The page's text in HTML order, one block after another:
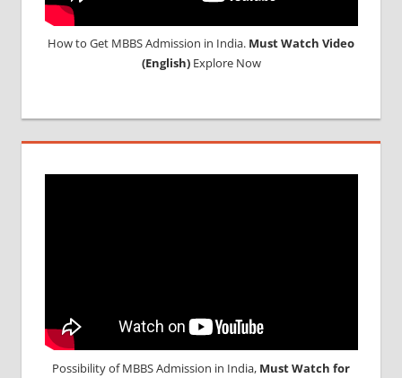
How to Get MBBS Admission in India. Must Watch Video
(English)Explore Now
Possibility of MBBS Admission in India, Must Watch for